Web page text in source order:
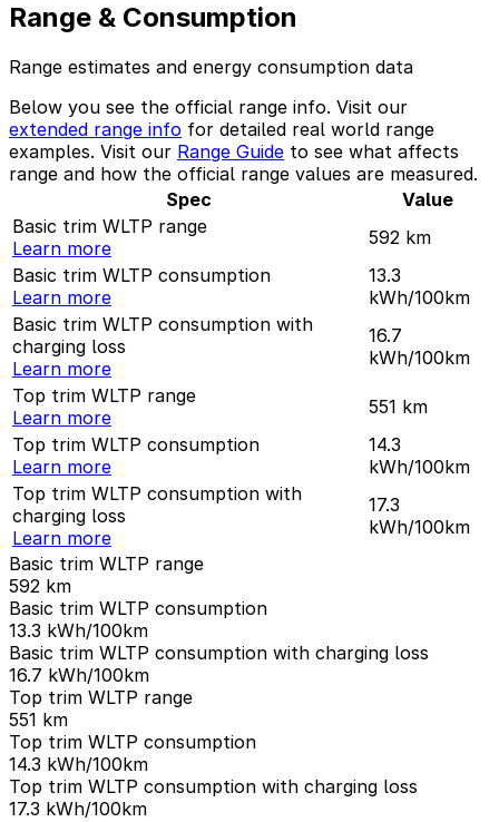
Range & Consumption
Range estimates and energy consumption data
Below you see the official range info. Visit our
extended range info for detailed real world range
examples. Visit our Range Guide to see what affects
range and how the official range values are measured.
Spec
Value
Basic trim WLTP range
Learn more
592 km
Basic trim WLTP consumption
Learn more
13.3
kWh/100km
Basic trim WLTP consumption with
charging loss
Learn more
16.7
kWh/100km
Top trim WLTP range
Learn more
551 km
Top trim WLTP consumption
Learn more
14.3
kWh/100km
Top trim WLTP consumption with
charging loss
Learn more
17.3
kWh/100km
Basic trim WLTP range
592 km
Basic trim WLTP consumption
13.3 kWh/100km
Basic trim WLTP consumption with charging loss
16.7 kWh/100km
Top trim WLTP range
551 km
Top trim WLTP consumption
14.3 kWh/100km
Top trim WLTP consumption with charging loss
17.3 kWh/100km